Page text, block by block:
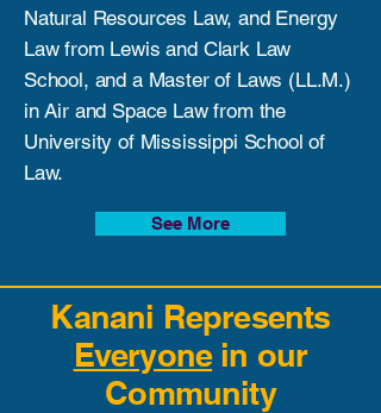
Natural Resources Law, and Energy
Law from Lewis and Clark Law
School, and a Master of Laws (LL.M.)
in Air and Space Law from the
University of Mississippi School of
Law.
See More
Kanani Represents
Everyonein our
Community